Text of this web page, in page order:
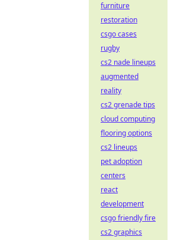
furniture
restoration
csgo cases
rugby
cs2 nade lineups
augmented
reality
cs2 grenade tips
cloud computing
flooring options
cs2 lineups
pet adoption
centers
react
development
csgo friendly fire
cs2 graphics